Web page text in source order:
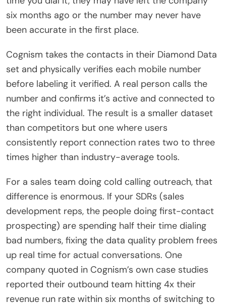
six months ago or the number may never have
been accurate in the first place.
Cognism takes the contacts in their Diamond Data
set and physically verifies each mobile number
before labeling it verified. A real person calls the
number and confirms it’s active and connected to
the right individual. The result is a smaller dataset
than competitors but one where users
consistently report connection rates two to three
times higher than industry-average tools.
For a sales team doing cold calling outreach, that
difference is enormous. If your SDRs (sales
development reps, the people doing first-contact
prospecting) are spending half their time dialing
bad numbers, fixing the data quality problem frees
up real time for actual conversations. One
company quoted in Cognism’s own case studies
reported their outbound team hitting 4x their
revenue run rate within six months of switching to